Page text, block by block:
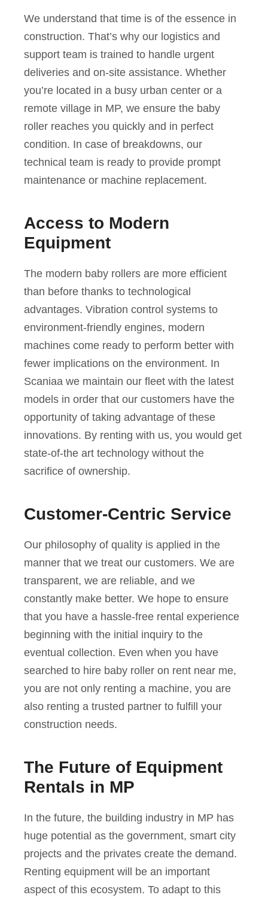
We understand that time is of the essence in
construction. That’s why our logistics and
support team is trained to handle urgent
deliveries and on-site assistance. Whether
you’re located in a busy urban center or a
remote village in MP, we ensure the baby
roller reaches you quickly and in perfect
condition. In case of breakdowns, our
technical team is ready to provide prompt
maintenance or machine replacement.
Access to Modern
Equipment
The modern baby rollers are more efficient
than before thanks to technological
advantages. Vibration control systems to
environment-friendly engines, modern
machines come ready to perform better with
fewer implications on the environment. In
Scaniaa we maintain our fleet with the latest
models in order that our customers have the
opportunity of taking advantage of these
innovations. By renting with us, you would get
state-of-the art technology without the
sacrifice of ownership.
Customer-Centric Service
Our philosophy of quality is applied in the
manner that we treat our customers. We are
transparent, we are reliable, and we
constantly make better. We hope to ensure
that you have a hassle-free rental experience
beginning with the initial inquiry to the
eventual collection. Even when you have
searched to hire baby roller on rent near me,
you are not only renting a machine, you are
also renting a trusted partner to fulfill your
construction needs.
The Future of Equipment
Rentals in MP
In the future, the building industry in MP has
huge potential as the government, smart city
projects and the privates create the demand.
Renting equipment will be an important
aspect of this ecosystem. To adapt to this